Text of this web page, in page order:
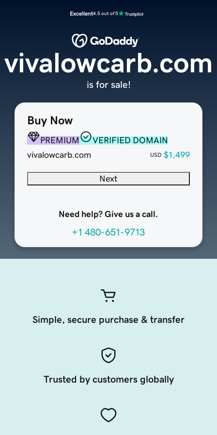
Excellent4.5 out of 5
Buy Now
PREMIUM
VERIFIED DOMAIN
vivalowcarb.com
USD $1,499
Next
Need help? Give us a call.
+1 480-651-9713
vivalowcarb.com
is for sale!
Simple, secure purchase & transfer
Trusted by customers globally